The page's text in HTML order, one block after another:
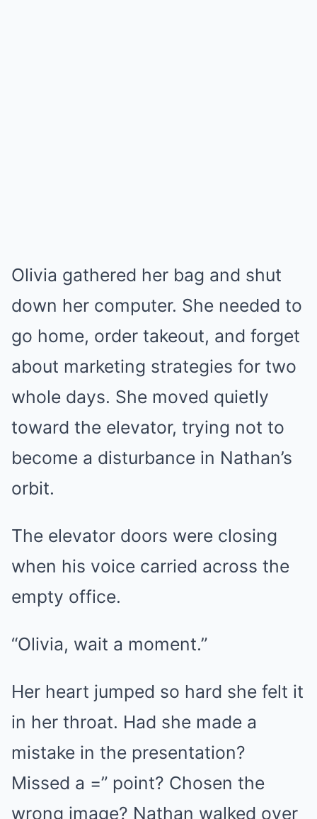
Olivia gathered her bag and shut
down her computer. She needed to
go home, order takeout, and forget
about marketing strategies for two
whole days. She moved quietly
toward the elevator, trying not to
become a disturbance in Nathan’s
orbit.
The elevator doors were closing
when his voice carried across the
empty office.
“Olivia, wait a moment.”
Her heart jumped so hard she felt it
in her throat. Had she made a
mistake in the presentation?
Missed a =” point? Chosen the
wrong image? Nathan walked over